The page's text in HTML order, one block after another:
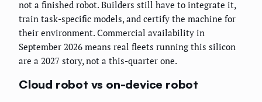
not a finished robot. Builders still have to integrate it,
train task-specific models, and certify the machine for
their environment. Commercial availability in
September 2026 means real fleets running this silicon
are a 2027 story, not a this-quarter one.
Cloud robot vs on-device robot